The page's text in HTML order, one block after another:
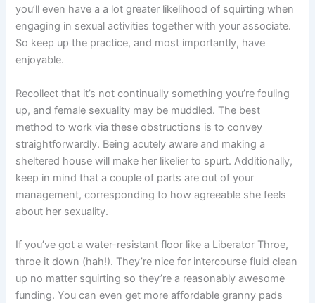
you’ll even have a a lot greater likelihood of squirting when
engaging in sexual activities together with your associate.
So keep up the practice, and most importantly, have
enjoyable.
Recollect that it’s not continually something you’re fouling
up, and female sexuality may be muddled. The best
method to work via these obstructions is to convey
straightforwardly. Being acutely aware and making a
sheltered house will make her likelier to spurt. Additionally,
keep in mind that a couple of parts are out of your
management, corresponding to how agreeable she feels
about her sexuality.
If you’ve got a water-resistant floor like a Liberator Throe,
throe it down (hah!). They’re nice for intercourse fluid clean
up no matter squirting so they’re a reasonably awesome
funding. You can even get more affordable granny pads